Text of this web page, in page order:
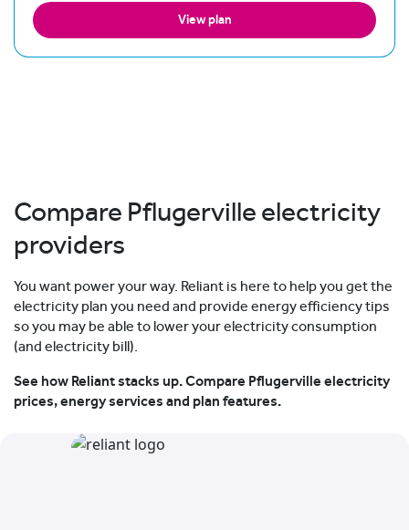
View plan
Compare Pflugerville electricity
providers
You want power your way. Reliant is here to help you get the
electricity plan you need and provide energy efficiency tips
so you may be able to lower your electricity consumption
(and electricity bill).
See how Reliant stacks up. Compare Pflugerville electricity
prices, energy services and plan features.